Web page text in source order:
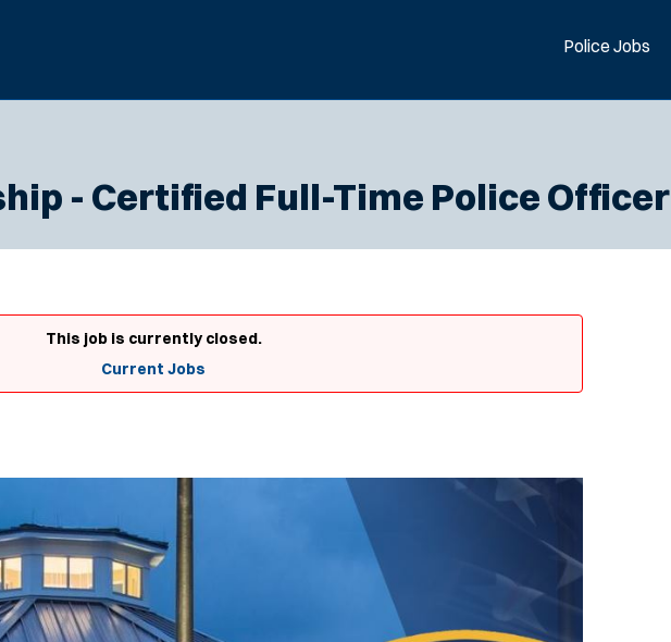
Police Jobs
- Certified Full-Time Police Officer
This job is currently closed.
Current Jobs